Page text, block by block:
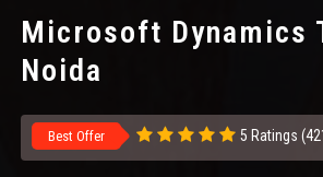
ALL COURSES
TRAINING CERTIFICATE
Microsoft Dynamics
Noida
Best Offer 5 Ratings